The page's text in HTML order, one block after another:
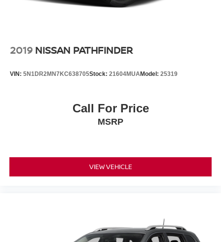
2019 NISSAN PATHFINDER
VIN: 5N1DR2MN7KC638705Stock: 21604MUAModel: 25319
Call For Price
MSRP
VIEW VEHICLE